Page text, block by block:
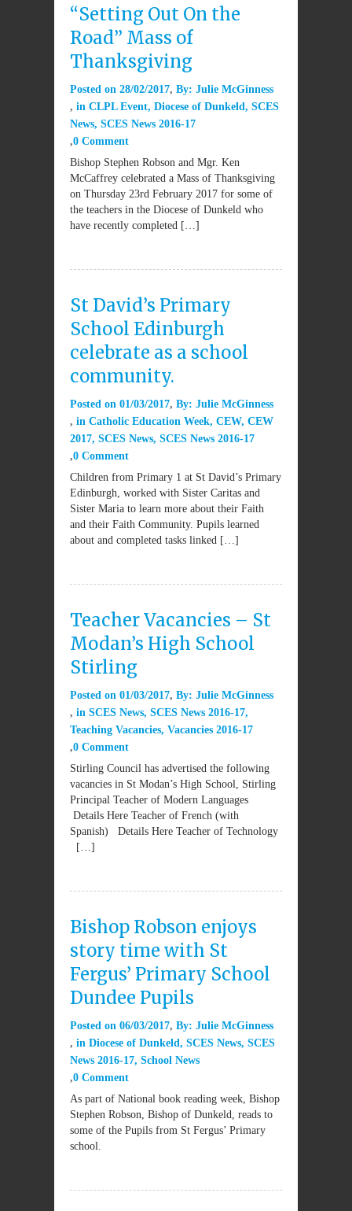
“Setting Out On the
Road” Mass of
Thanksgiving
Posted on 28/02/2017 By: Julie McGinness
in CLPL Event, Diocese of Dunkeld, SCES
News, SCES News 2016-17
0 Comment
Bishop Stephen Robson and Mgr. Ken
McCaffrey celebrated a Mass of Thanksgiving
on Thursday 23rd February 2017 for some of
the teachers in the Diocese of Dunkeld who
have recently completed […]
St David’s Primary
School Edinburgh
celebrate as a school
community.
Posted on 01/03/2017 By: Julie McGinness
in Catholic Education Week, CEW, CEW
2017, SCES News, SCES News 2016-17
0 Comment
Children from Primary 1 at St David’s Primary
Edinburgh, worked with Sister Caritas and
Sister Maria to learn more about their Faith
and their Faith Community. Pupils learned
about and completed tasks linked […]
Teacher Vacancies – St
Modan’s High School
Stirling
Posted on 01/03/2017 By: Julie McGinness
in SCES News, SCES News 2016-17,
Teaching Vacancies, Vacancies 2016-17
0 Comment
Stirling Council has advertised the following
vacancies in St Modan’s High School, Stirling
Principal Teacher of Modern Languages
Details Here Teacher of French (with
Spanish) Details Here Teacher of Technology
[…]
Bishop Robson enjoys
story time with St
Fergus’ Primary School
Dundee Pupils
Posted on 06/03/2017 By: Julie McGinness
in Diocese of Dunkeld, SCES News, SCES
News 2016-17, School News
0 Comment
As part of National book reading week, Bishop
Stephen Robson, Bishop of Dunkeld, reads to
some of the Pupils from St Fergus’ Primary
school.